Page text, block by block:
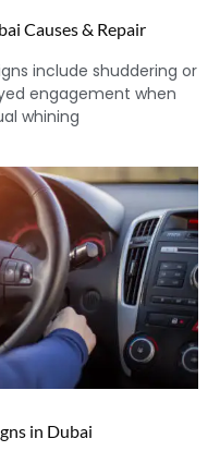
Causes & Repair
include shuddering or
engagement when
whining
in Dubai